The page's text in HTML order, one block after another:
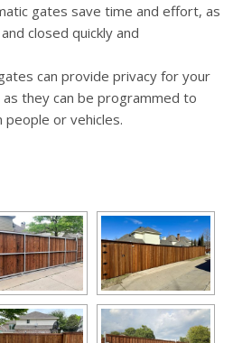
gates save time and effort, as
closed quickly and
can provide privacy for your
they can be programmed to
or vehicles.